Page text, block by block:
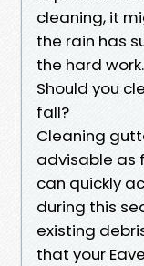
cleaning, it
the rain has
the hard work.
Should you
fall?
Cleaning
advisable as
can quickly
during this
existing
that your